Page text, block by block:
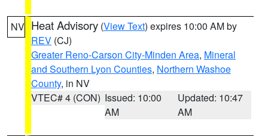
NV Heat Advisory (View Text) expires 10:00 AM by
REV (CJ)
Greater Reno-Carson City-Minden Area, Mineral
and Southern Lyon Counties, Northern Washoe
County, in NV
VTEC# 4 (CON) Issued: 10:00
AM
Updated: 10:47
AM